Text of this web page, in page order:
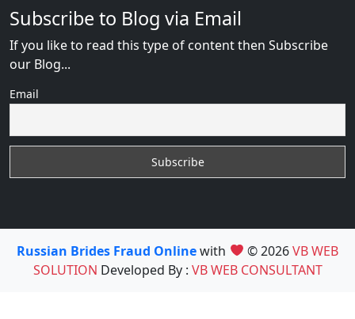
Subscribe to Blog via Email
If you like to read this type of content then Subscribe
our Blog...
Email
Russian Brides Fraud Onlinewith © 2026VB WEB
SOLUTION Developed By : VB WEB CONSULTANT